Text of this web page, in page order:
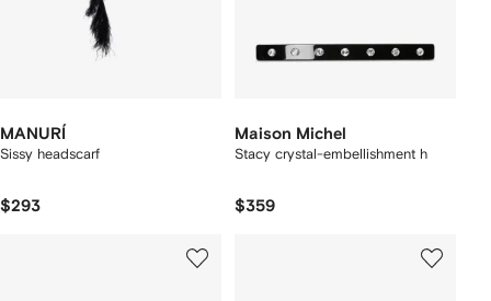
MANURÍ
Sissy headscarf
$293
Maison Michel
Stacy crystal-embellishment h
$359